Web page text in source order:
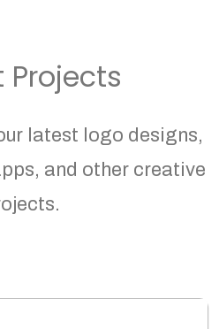
Projects
latest logo designs,
and other creative